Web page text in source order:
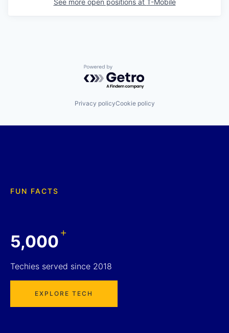
Powered by Getro.com
Privacy policyCookie policy
FUN FACTS
5,000+
Techies served since 2018
EXPLORE TECH